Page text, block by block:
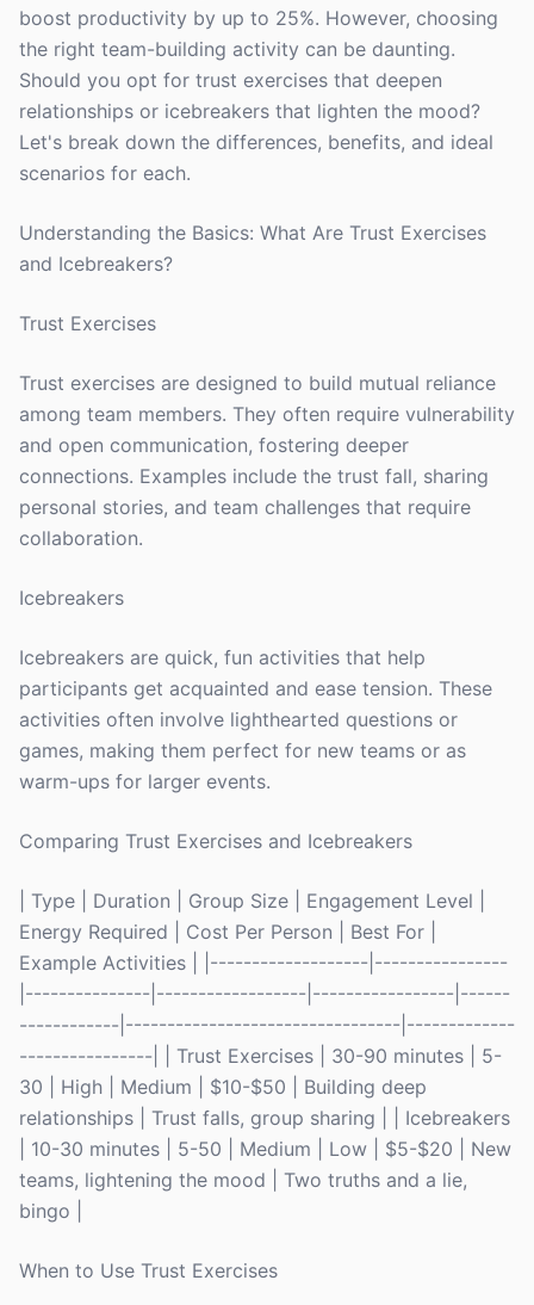
boost productivity by up to 25%. However, choosing
the right team-building activity can be daunting.
Should you opt for trust exercises that deepen
relationships or icebreakers that lighten the mood?
Let's break down the differences, benefits, and ideal
scenarios for each.
Understanding the Basics: What Are Trust Exercises
and Icebreakers?
Trust Exercises
Trust exercises are designed to build mutual reliance
among team members. They often require vulnerability
and open communication, fostering deeper
connections. Examples include the trust fall, sharing
personal stories, and team challenges that require
collaboration.
Icebreakers
Icebreakers are quick, fun activities that help
participants get acquainted and ease tension. These
activities often involve lighthearted questions or
games, making them perfect for new teams or as
warm-ups for larger events.
Comparing Trust Exercises and Icebreakers
| Type | Duration | Group Size | Engagement Level |
Energy Required | Cost Per Person | Best For |
Example Activities | |-------------------|----------------
|---------------|------------------|-----------------|------
------------|---------------------------------|-------------
----------------| | Trust Exercises | 30-90 minutes | 5-
30 | High | Medium | $10-$50 | Building deep
relationships | Trust falls, group sharing | | Icebreakers
| 10-30 minutes | 5-50 | Medium | Low | $5-$20 | New
teams, lightening the mood | Two truths and a lie,
bingo |
When to Use Trust Exercises